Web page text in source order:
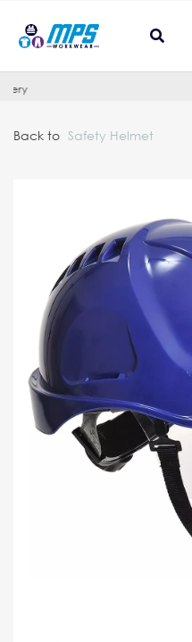
Back to Safety Helmet